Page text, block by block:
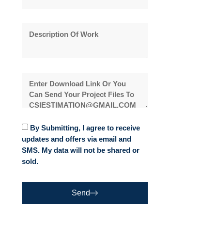
By Submitting, I agree to receive
updates and offers via email and
SMS. My data will not be shared or
sold.
Send